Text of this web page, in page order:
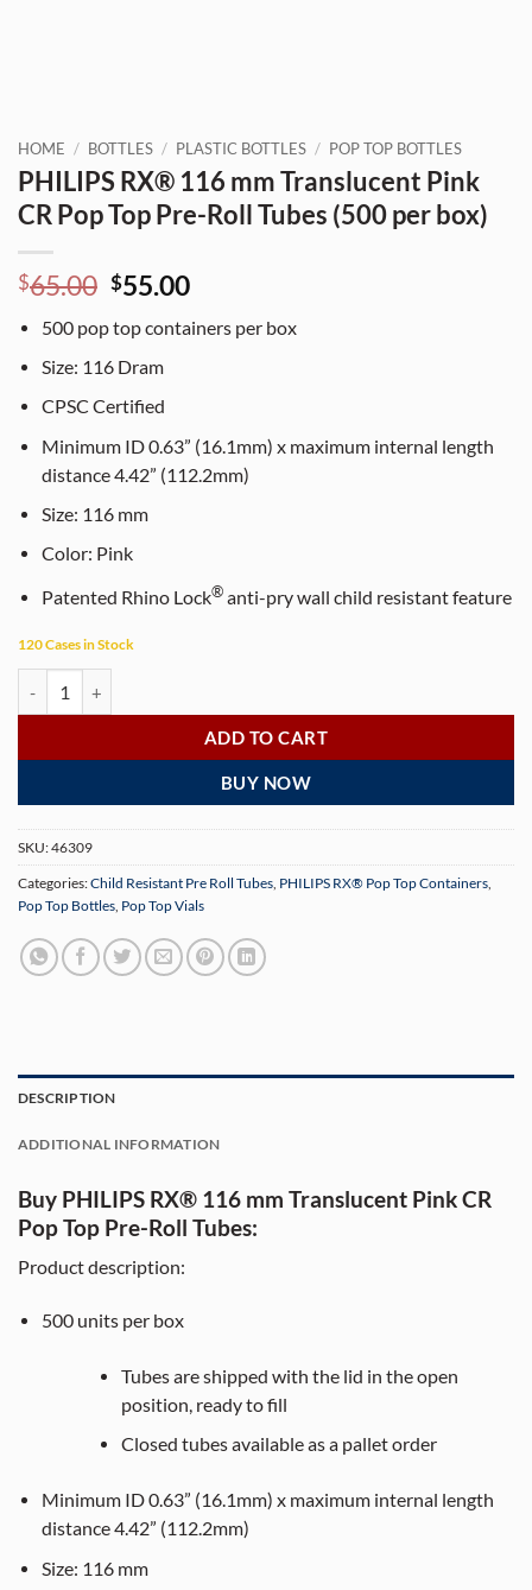
HOME / BOTTLES / PLASTIC BOTTLES / POP TOP BOTTLES
PHILIPS RX® 116 mm Translucent Pink
CR Pop Top Pre-Roll Tubes (500 per box)
$65.00 Original
was:
$65.00.
$55.00Current
is:
500 pop top containers per box
Size: 116 Dram
CPSC Certified
Minimum ID 0.63” (16.1mm) x maximum internal length
distance 4.42” (112.2mm)
Size: 116 mm
Color: Pink
Patented Rhino Lock®anti-pry wall child resistant feature
120 Cases in Stock
ADD TO CART
BUY NOW
SKU:46309
Categories:Child Resistant Pre Roll Tubes, PHILIPS RX® Pop Top Containers,
Pop Top Bottles, Pop Top Vials
DESCRIPTION
ADDITIONAL INFORMATION
Buy PHILIPS RX® 116 mm Translucent Pink CR
Pop Top Pre-Roll Tubes:
Product description:
500 units per box
Tubes are shipped with the lid in the open
position, ready to fill
Closed tubes available as a pallet order
Minimum ID 0.63” (16.1mm) x maximum internal length
distance 4.42” (112.2mm)
Size: 116 mm